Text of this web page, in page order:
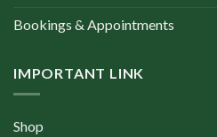
Bookings & Appointments
IMPORTANT LINK
Shop